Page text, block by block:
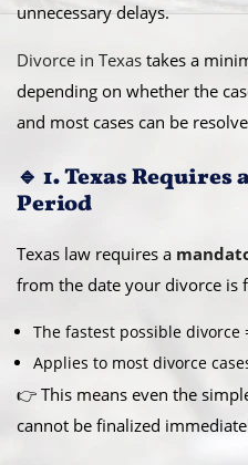
unnecessary delays.
Divorce in Texas takes a
depending on whether the
and most cases can be
🔹 1. Texas
Period
Texas law requires a
from the date your divorce is
The fastest possible divorce
Applies to most divorce
👉 This means even the
cannot be finalized